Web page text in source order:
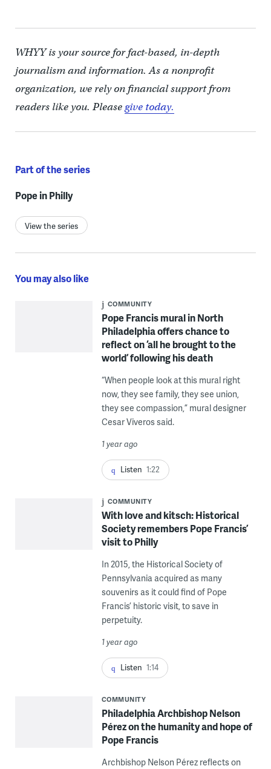
WHYY is your source for fact-based, in-depth
journalism and information. As a nonprofit
organization, we rely on financial support from
readers like you. Pleasegive today.
Part of the series
Pope in Philly
View the series
You may also like
COMMUNITY
Pope Francis mural in North
Philadelphia offers chance to
reflect on ‘all he brought to the
world’ following his death
“When people look at this mural right
now, they see family, they see union,
they see compassion,” mural designer
Cesar Viveros said.
1 year ago
Listen 1:22
COMMUNITY
With love and kitsch: Historical
Society remembers Pope Francis’
visit to Philly
In 2015, the Historical Society of
Pennsylvania acquired as many
souvenirs as it could find of Pope
Francis’ historic visit, to save in
perpetuity.
1 year ago
Listen 1:14
COMMUNITY
Philadelphia Archbishop Nelson
Pérez on the humanity and hope of
Pope Francis
Archbishop Nelson Pérez reflects on